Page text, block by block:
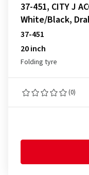
37-451, CITY J
White/Black,
37-451
20 inch
Folding tyre
(0)